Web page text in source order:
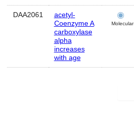
DAA2061
acetyl-
Coenzyme A
carboxylase
alpha
increases
with age
Molecular